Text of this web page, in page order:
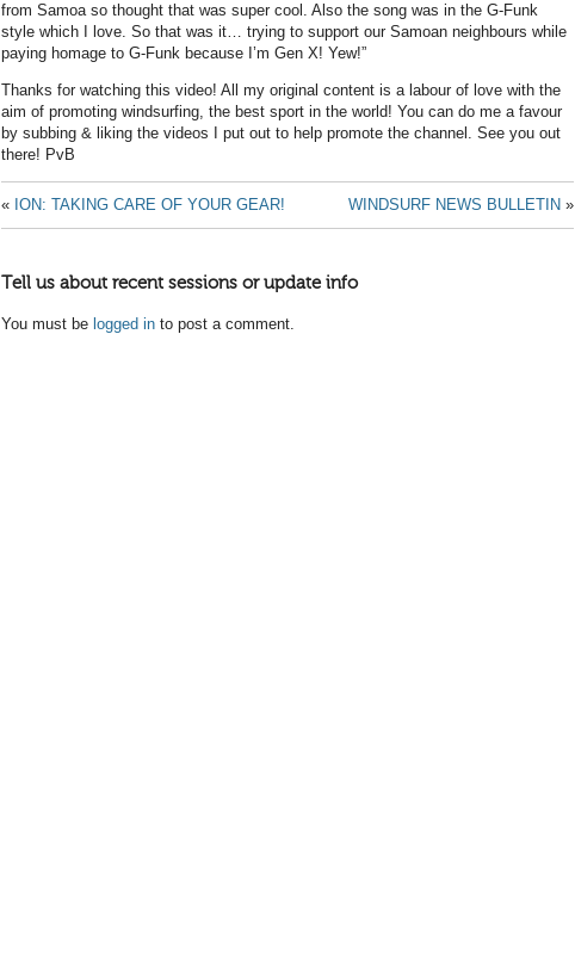
from Samoa so thought that was super cool. Also the song was in the G-Funk
style which I love. So that was it… trying to support our Samoan neighbours while
paying homage to G-Funk because I’m Gen X! Yew!”
Thanks for watching this video! All my original content is a labour of love with the
aim of promoting windsurfing, the best sport in the world! You can do me a favour
by subbing & liking the videos I put out to help promote the channel. See you out
there! PvB
« ION: TAKING CARE OF YOUR GEAR! WINDSURF NEWS BULLETIN »
Tell us about recent sessions or update info
You must be logged in to post a comment.